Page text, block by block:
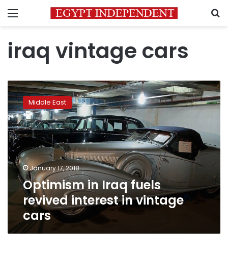
Menu
iraq vintage cars
Optimism
in
Iraq
fuels
revived
interest
in
vintage
cars
Middle East
January 17, 2018
Optimism in Iraq fuels
revived interest in vintage
cars